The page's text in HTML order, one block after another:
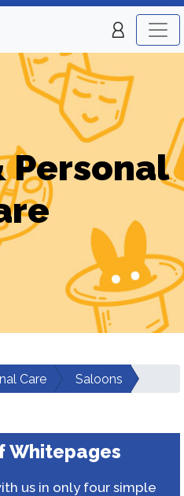
Personal
Care
Saloons
Whitepages
us in only four simple